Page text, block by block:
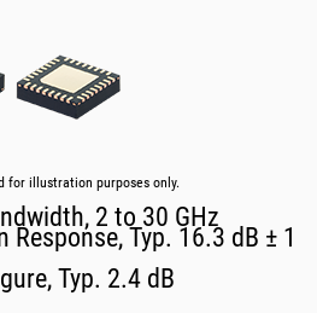
for illustration purposes only.
2 to 30 GHz
Response, Typ. 16.3 dB ± 1
Typ. 2.4 dB